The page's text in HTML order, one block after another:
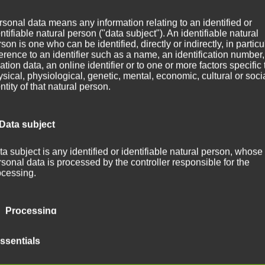
on some new ver­sions of tracks what were orig­i­nal­ly released on
new. It com­bines ele­ments of elec­tron­ic jazz, trip hop, and
track. It is only a first sketch. Hope you like it. And I am look­ing
any kind! 🙂
data means any information relating to an identified or
natural person ("data subject"). An identifiable natural
is one who can be identified, directly or indirectly, in
to an identifier such as a name, an identification number,
data, an online identifier or to one or more factors specific
physiological, genetic, mental, economic, cultural or
of that natural person.
subject
subject is any identified or identifiable natural person, whose
data is processed by the controller responsible for the
is any operation or set of operations which is